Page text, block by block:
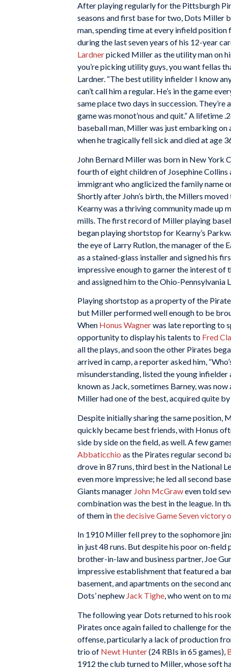
After playing regularly for the Pittsburgh
seasons and first base for two, Dots Miller
man, spending time at every infield position
during the last seven years of his 12-year
Lardnerpicked Miller as the utility man on
you’re picking utility guys, you want fellas
Lardner. “The best utility infielder I know
can’t call him a regular. He’s in the game
same place two days in succession. They’re
game was monot’nous and quit.” A lifetime
baseball man, Miller was just embarking on
when he tragically fell sick and died at age
John Bernard Miller was born in New York
fourth of eight children of Josephine Collins
immigrant who anglicized the family name
Shortly after John’s birth, the Millers
Kearny was a thriving community made up
mills. The first record of Miller playing
began playing shortstop for Kearny’s
the eye of Larry Rutlon, the manager of the
as a stained-glass installer and signed his
impressive enough to garner the interest of
and assigned him to the Ohio-
Playing shortstop as a property of the
but Miller performed well enough to be
When Honus Wagnerwas late reporting to
opportunity to display his talents to Fred
all the plays, and soon the other Pirates
arrived in camp, a reporter asked him,
misunderstanding, listed the young
known as Jack, sometimes Barney, was
Miller had one of the best, acquired quite
Despite initially sharing the same position,
quickly became best friends, with Honus
side by side on the field, as well. A few
Abbaticchio as the Pirates regular second
drove in 87 runs, third best in the National
even more impressive; he led all second
Giants manager John McGraweven told
combination was the best in the league. In
of them inthe decisive Game Seven victory
In 1910 Miller fell prey to the sophomore
in just 48 runs. But despite his poor on-
brother-in-law and business partner, Joe
impressive establishment that featured a
basement, and apartments on the second
Dots’ nephew Jack Tighe, who went on to
The following year Dots returned to his
Pirates once again failed to challenge for
offense, particularly a lack of production
trio of Newt Hunter(24 RBIs in 65 games),
1912 the club turned to Miller, whose soft